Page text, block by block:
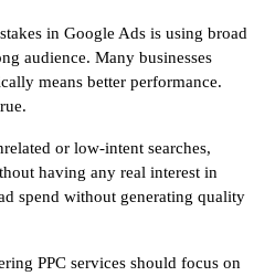
in Google Ads is using broad
audience. Many businesses
means better performance.
or low-intent searches,
having any real interest in
spend without generating quality
PPC services should focus on